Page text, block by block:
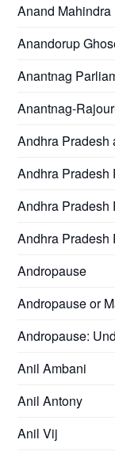
Anand Mahindra
Anandorup
Anantnag
Anantnag-
Andhra Pradesh
Andhra Pradesh
Andhra
Andhra Pradesh
Andropause
Andropause or
Andropause:
Anil Ambani
Anil Antony
Anil Vij